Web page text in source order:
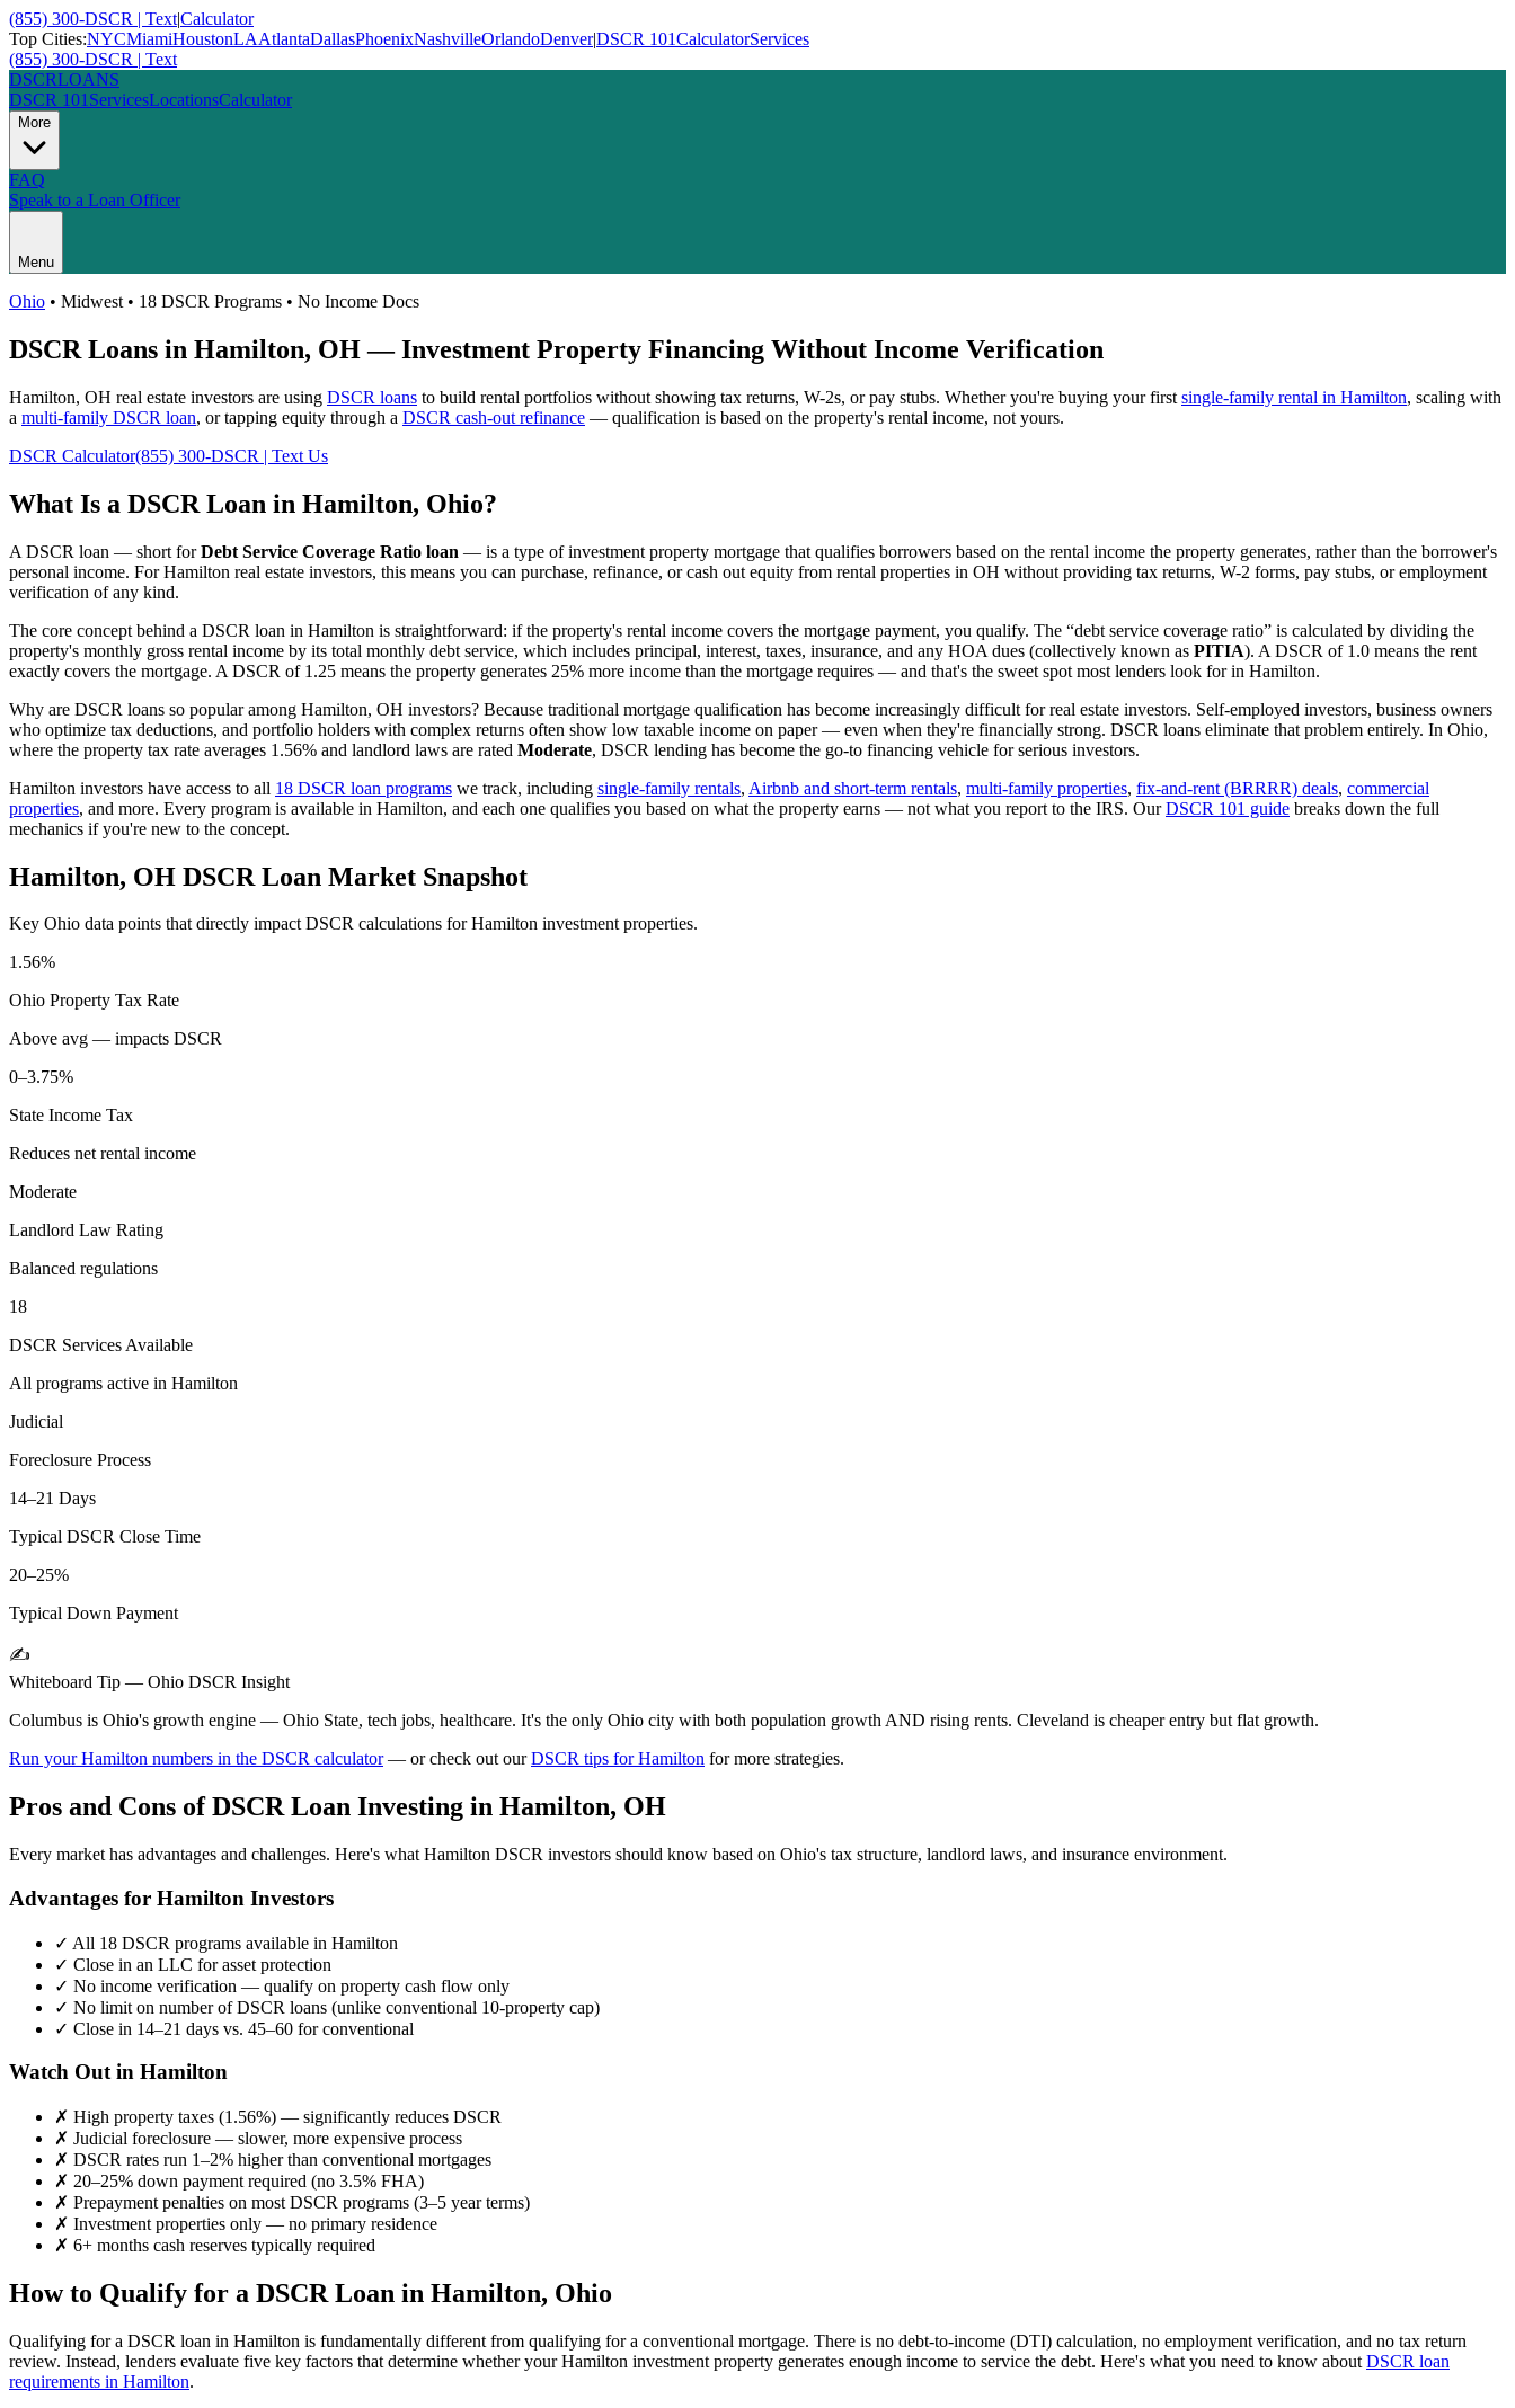
(855) 300-DSCR | Text|Calculator
Top Cities:NYCMiamiHoustonLAAtlantaDallasPhoenixNashvilleOrlandoDenver|DSCR 101CalculatorServices
(855) 300-DSCR | Text
DSCRLOANS
DSCR 101 ServicesLocationsCalculator
More
FAQ
Speak to a Loan Officer
Menu
Ohio • Midwest • 18 DSCR Programs • No Income Docs
DSCR Loans in Hamilton, OH— Investment Property Financing Without Income Verification
Hamilton, OH real estate investors are using DSCR loans to build rental portfolios without showing tax returns, W-2s, or pay stubs. Whether you're buying your first single-family rental in Hamilton, scaling with
a multi-family DSCR loan, or tapping equity through a DSCR cash-out refinance — qualification is based on the property's rental income, not yours.
DSCR Calculator(855) 300-DSCR | Text Us
What Is a DSCR Loan in Hamilton, Ohio?
A DSCR loan — short forDebt Service Coverage Ratio loan — is a type of investment property mortgage that qualifies borrowers based on the rental income the property generates, rather than the borrower's
personal income. ForHamilton real estate investors, this means you can purchase, refinance, or cash out equity from rental properties in OH without providing tax returns, W-2 forms, pay stubs, or employment
verification of any kind.
The core concept behind a DSCR loan in Hamilton is straightforward: if the property's rental income covers the mortgage payment, you qualify. The “debt service coverage ratio” is calculated by dividing the
property's monthly gross rental income by its total monthly debt service, which includes principal, interest, taxes, insurance, and any HOA dues (collectively known as PITIA). A DSCR of 1.0 means the rent
exactly covers the mortgage. A DSCR of 1.25 means the property generates 25% more income than the mortgage requires — and that's the sweet spot most lenders look for in Hamilton.
Why are DSCR loans so popular among Hamilton, OH investors? Because traditional mortgage qualification has become increasingly difficult for real estate investors. Self-employed investors, business owners
who optimize tax deductions, and portfolio holders with complex returns often show low taxable income on paper — even when they're financially strong. DSCR loans eliminate that problem entirely. In Ohio,
where the property tax rate averages 1.56% and landlord laws are rated Moderate, DSCR lending has become the go-to financing vehicle for serious investors.
Hamilton investors have access to all 18 DSCR loan programs we track, including single-family rentals, Airbnb and short-term rentals, multi-family properties, fix-and-rent (BRRRR) deals, commercial
properties, and more. Every program is available in Hamilton, and each one qualifies you based on what the property earns — not what you report to the IRS. OurDSCR 101 guide breaks down the full
mechanics if you're new to the concept.
Hamilton, OH DSCR Loan Market Snapshot
Key Ohio data points that directly impact DSCR calculations forHamilton investment properties.
1.56%
Ohio Property Tax Rate
Above avg — impacts DSCR
0–3.75%
State Income Tax
Reduces net rental income
Moderate
Landlord Law Rating
Balanced regulations
18
DSCR Services Available
All programs active in Hamilton
Judicial
Foreclosure Process
14–21 Days
Typical DSCR Close Time
20–25%
Typical Down Payment
✍️
Whiteboard Tip — Ohio DSCR Insight
Columbus is Ohio's growth engine — Ohio State, tech jobs, healthcare. It's the only Ohio city with both population growth AND rising rents. Cleveland is cheaper entry but flat growth.
Run yourHamilton numbers in the DSCR calculator— or check out ourDSCR tips forHamilton for more strategies.
Pros and Cons of DSCR Loan Investing in Hamilton, OH
Every market has advantages and challenges. Here's what Hamilton DSCR investors should know based on Ohio's tax structure, landlord laws, and insurance environment.
Advantages for Hamilton Investors
✓ All 18 DSCR programs available in Hamilton
✓ Close in an LLC for asset protection
✓ No income verification — qualify on property cash flow only
✓ No limit on number of DSCR loans (unlike conventional 10-property cap)
✓ Close in 14–21 days vs. 45–60 for conventional
Watch Out in Hamilton
✗ High property taxes (1.56%) — significantly reduces DSCR
✗ Judicial foreclosure — slower, more expensive process
✗ DSCR rates run 1–2% higher than conventional mortgages
✗ 20–25% down payment required (no 3.5% FHA)
✗ Prepayment penalties on most DSCR programs (3–5 year terms)
✗ Investment properties only — no primary residence
✗ 6+ months cash reserves typically required
How to Qualify for a DSCR Loan in Hamilton, Ohio
Qualifying for a DSCR loan in Hamilton is fundamentally different from qualifying for a conventional mortgage. There is no debt-to-income (DTI) calculation, no employment verification, and no tax return
review. Instead, lenders evaluate five key factors that determine whether yourHamilton investment property generates enough income to service the debt. Here's what you need to know about DSCR loan
requirements in Hamilton.